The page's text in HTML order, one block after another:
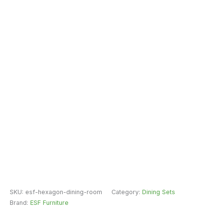
SKU: esf-hexagon-dining-room Category: Dining Sets
Brand: ESF Furniture